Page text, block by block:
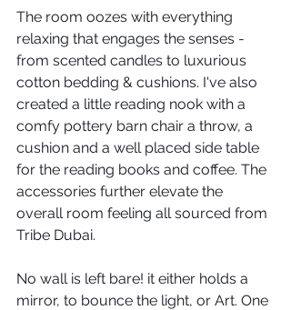
The room oozes with everything
relaxing that engages the senses -
from scented candles to luxurious
cotton bedding & cushions. I've also
created a little reading nook with a
comfy pottery barn chair a throw, a
cushion and a well placed side table
for the reading books and coffee. The
accessories further elevate the
overall room feeling all sourced from
Tribe Dubai.
No wall is left bare! it either holds a
mirror, to bounce the light, or Art. One